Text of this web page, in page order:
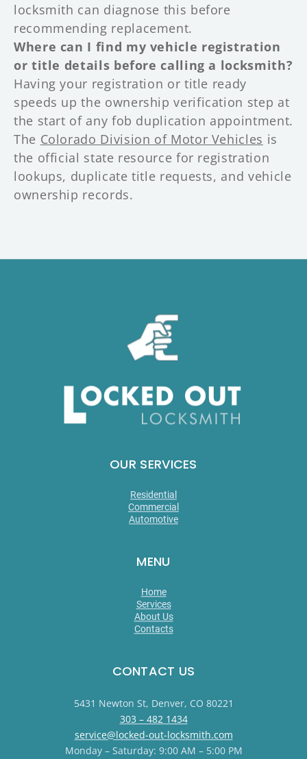
locksmith can diagnose this before
recommending replacement.
Where can I find my vehicle registration
or title details before calling a locksmith?
Having your registration or title ready
speeds up the ownership verification step at
the start of any fob duplication appointment.
The Colorado Division of Motor Vehicles is
the official state resource for registration
lookups, duplicate title requests, and vehicle
ownership records.
OUR SERVICES
Residential
Commercial
Automotive
MENU
Home
Services
About Us
Contacts
CONTACT US
5431 Newton St, Denver, CO 80221
303 – 482 1434
service@locked-out-locksmith.com
Monday – Saturday: 9:00 AM – 5:00 PM